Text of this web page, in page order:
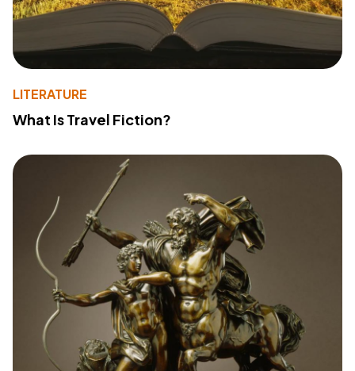
LITERATURE
What Is Travel Fiction?